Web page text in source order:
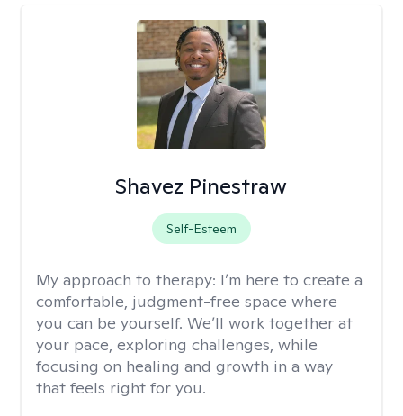
Shavez Pinestraw
Self-Esteem
My approach to therapy: I’m here to create a
comfortable, judgment-free space where
you can be yourself. We’ll work together at
your pace, exploring challenges, while
focusing on healing and growth in a way
that feels right for you.